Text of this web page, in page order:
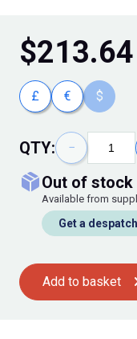
$213.64
£ € $
QTY: −
out of stock
Available from
Get a
Add to basket